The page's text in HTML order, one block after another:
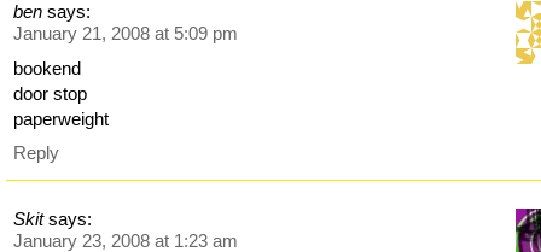
ben says:
January 21, 2008 at 5:09 pm
bookend
door stop
paperweight
Reply
Skit says:
January 23, 2008 at 1:23 am